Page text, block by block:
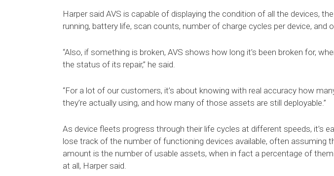
Harper said AVS is capable of displaying the condition of all the devices,
running, battery life, scan counts, number of charge cycles per device, and
“Also, if something is broken, AVS shows how long it’s been broken for,
the status of its repair,” he said.
“For a lot of our customers, it’s about knowing with real accuracy how
they’re actually using, and how many of those assets are still deployable.”
As device fleets progress through their life cycles at different speeds, it’s
lose track of the number of functioning devices available, often assuming
amount is the number of usable assets, when in fact a percentage of
at all, Harper said.